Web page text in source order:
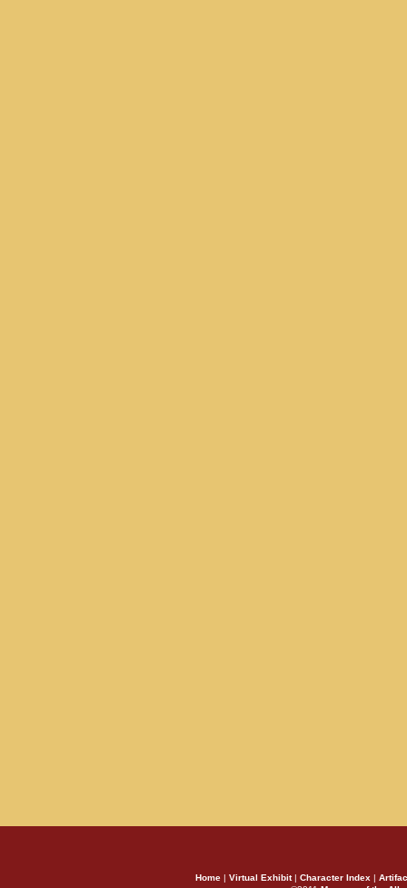
Home | Virtual Exhibit| Character Index |